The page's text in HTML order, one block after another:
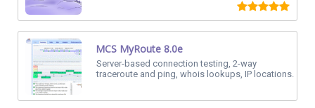
MCS MyRoute 8.0e
Server-based connection testing, 2-way
traceroute and ping, whois lookups, IP locations.